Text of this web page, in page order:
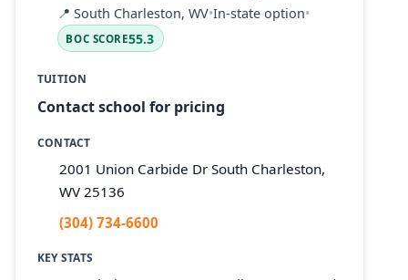
📍 South Charleston, WV•In-state option•
BOC SCORE55.3
TUITION
Contact school for pricing
CONTACT
2001 Union Carbide Dr South Charleston,
WV 25136
(304) 734-6600
KEY STATS